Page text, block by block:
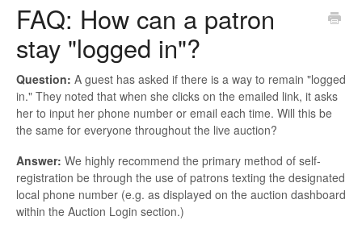
Contact
FAQ: How can a patron
stay "logged in"?
Question: A guest has asked if there is a way to remain "logged
in." They noted that when she clicks on the emailed link, it asks
her to input her phone number or email each time. Will this be
the same for everyone throughout the live auction?
Answer: We highly recommend the primary method of self-
registration be through the use of patrons texting the designated
local phone number (e.g. as displayed on the auction dashboard
within the Auction Login section.)